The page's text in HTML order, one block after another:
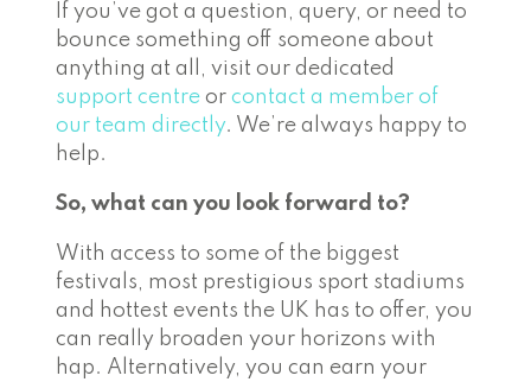
If you’ve got a question, query, or need to
bounce something off someone about
anything at all, visit our dedicated
support centre or contact a member of
our team directly. We’re always happy to
help.
So, what can you look forward to?
With access to some of the biggest
festivals, most prestigious sport stadiums
and hottest events the UK has to offer, you
can really broaden your horizons with
hap. Alternatively, you can earn your